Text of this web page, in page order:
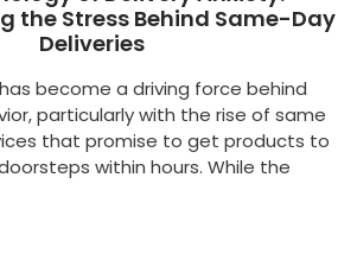
the Stress Behind Same-Day
Deliveries
become a driving force behind
particularly with the rise of same
that promise to get products to
within hours. While the